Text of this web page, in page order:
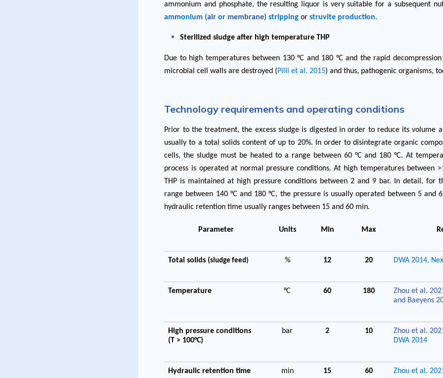
ammonium and phosphate, the resulting liquor is very suitable for a subsequent
ammonium (air or membrane) strippingorstruvite production.
Sterilized sludge after high temperature THP
Due to high temperatures between 130 °C and 180 °C and the rapid
microbial cell walls are destroyed (Pilli et al. 2015) and thus, pathogenic organisms,
Technology requirements and operating conditions
Prior to the treatment, the excess sludge is digested in order to reduce its volume
usually to a total solids content of up to 20%. In order to disintegrate organic
cells, the sludge must be heated to a range between 60 °C and 180 °C. At
process is operated at normal pressure conditions. At high temperatures between
THP is maintained at high pressure conditions between 2 and 9 bar. In detail, for
range between 140 °C and 180 °C, the pressure is usually operated between 5 and
hydraulic retention time usually ranges between 15 and 60 min.
Parameter Units Min Max
Total solids (sludge feed) % 12 20 DWA 2014,
Temperature °C 60 180
Zhou et al.
and Baeyens
High pressure conditions
(T > 100°C)
bar 2 10
Zhou et al.
DWA 2014
Hydraulic retention time min 15 60 Zhou et al.